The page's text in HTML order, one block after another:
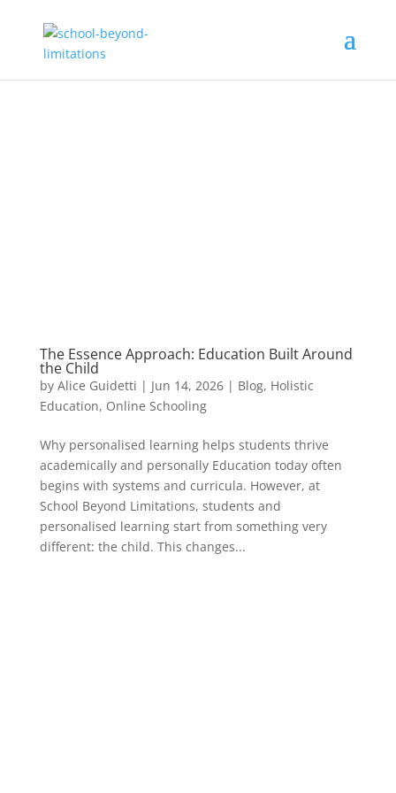
The Essence Approach: Education Built Around
the Child
by Alice Guidetti | Jun 14, 2026| Blog, Holistic
Education, Online Schooling
Why personalised learning helps students thrive
academically and personally Education today often
begins with systems and curricula. However, at
School Beyond Limitations, students and
personalised learning start from something very
different: the child. This changes...